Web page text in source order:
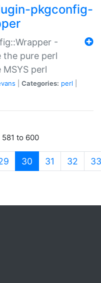
pkgconfig-
-
the pure perl
perl
Categories: perl
to 600
30 (current)
31 32 33